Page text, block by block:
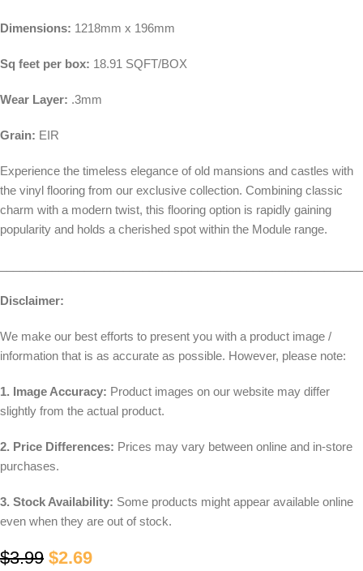
Dimensions: 1218mm x 196mm
Sq feet per box: 18.91 SQFT/BOX
Wear Layer: .3mm
Grain: EIR
Experience the timeless elegance of old mansions and castles with
the vinyl flooring from our exclusive collection. Combining classic
charm with a modern twist, this flooring option is rapidly gaining
popularity and holds a cherished spot within the Module range.
Disclaimer:
We make our best efforts to present you with a product image /
information that is as accurate as possible. However, please note:
1. Image Accuracy: Product images on our website may differ
slightly from the actual product.
2. Price Differences: Prices may vary between online and in-store
purchases.
3. Stock Availability: Some products might appear available online
even when they are out of stock.
$3.99 $2.69